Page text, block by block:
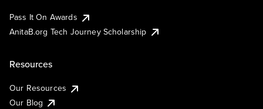
Pass It On Awards
AnitaB.org Tech Journey Scholarship
Resources
Our Resources
Our Blog